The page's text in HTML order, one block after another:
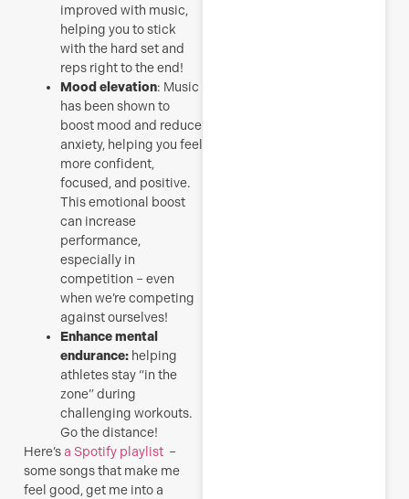
improved with music,
helping you to stick
with the hard set and
reps right to the end!
Mood elevation: Music
has been shown to
boost mood and reduce
anxiety, helping you feel
more confident,
focused, and positive.
This emotional boost
can increase
performance,
especially in
competition – even
when we’re competing
against ourselves!
Enhance mental
endurance: helping
athletes stay “in the
zone” during
challenging workouts.
Go the distance!
Here’s a Spotify playlist –
some songs that make me
feel good, get me into a